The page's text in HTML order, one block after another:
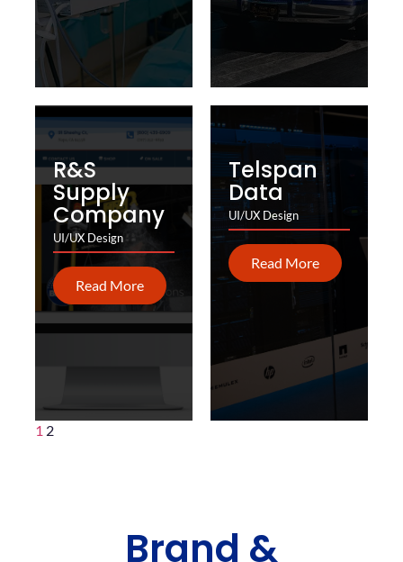
R&S
Supply
Company
UI/UX Design
Read More
Telspan
Data
UI/UX Design
Read More
1 2
Brand &